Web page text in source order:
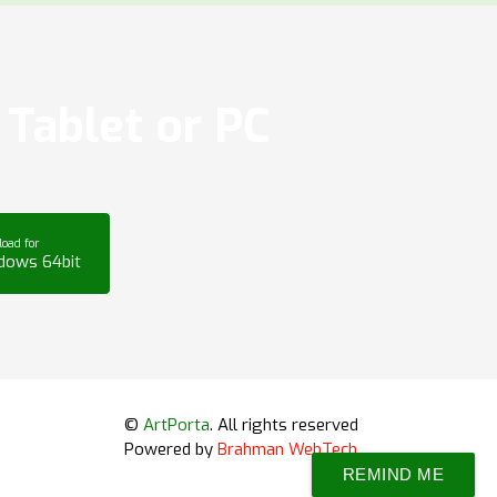
for
64bit
© ArtPorta. All rights reserved
Powered by Brahman WebTech
REMIND ME